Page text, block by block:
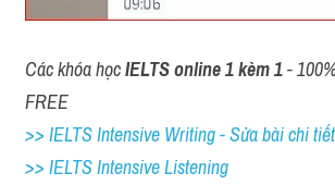
Các khóa học IELTS online 1 kèm 1 -
FREE
>> IELTS Intensive Writing - Sửa bài chi tiết
>> IELTS Intensive Listening